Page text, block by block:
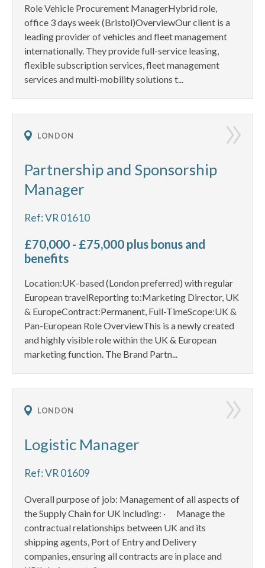
Role Vehicle Procurement ManagerHybrid role,
office 3 days week (Bristol)OverviewOur client is a
leading provider of vehicles and fleet management
internationally. They provide full-service leasing,
flexible subscription services, fleet management
services and multi-mobility solutions t...
LONDON
Partnership and Sponsorship
Manager
Ref: VR 01610
£70,000 - £75,000 plus bonus and
benefits
Location:UK-based (London preferred) with regular
European travelReporting to:Marketing Director, UK
& EuropeContract:Permanent, Full-TimeScope:UK &
Pan-European Role OverviewThis is a newly created
and highly visible role within the UK & European
marketing function. The Brand Partn...
LONDON
Logistic Manager
Ref: VR 01609
Overall purpose of job: Management of all aspects of
the Supply Chain for UK including: · Manage the
contractual relationships between UK and its
shipping agents, Port of Entry and Delivery
companies, ensuring all contracts are in place and